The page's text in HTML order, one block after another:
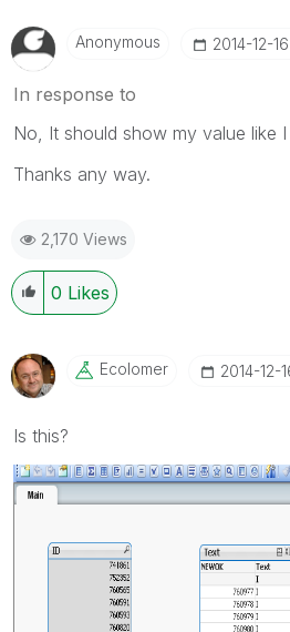
Anonymous ‎2014-12-16
In response to
No, It should show my value like
Thanks any way.
2,170 Views
0 Likes
Ecolomer ‎2014-12-
Is this?